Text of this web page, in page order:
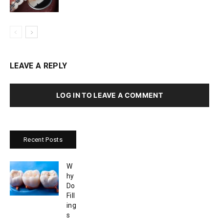
LEAVE A REPLY
LOG IN TO LEAVE A COMMENT
Recent Posts
W
hy
Do
Fill
ing
s